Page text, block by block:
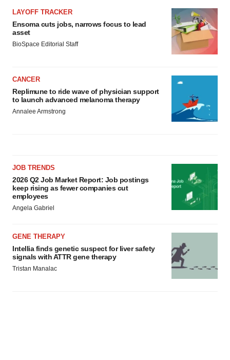
LAYOFF TRACKER
Ensoma cuts jobs, narrows focus to lead
asset
BioSpace Editorial Staff
CANCER
Replimune to ride wave of physician support
to launch advanced melanoma therapy
Annalee Armstrong
JOB TRENDS
2026 Q2 Job Market Report: Job postings
keep rising as fewer companies cut
employees
Angela Gabriel
GENE THERAPY
Intellia finds genetic suspect for liver safety
signals with ATTR gene therapy
Tristan Manalac